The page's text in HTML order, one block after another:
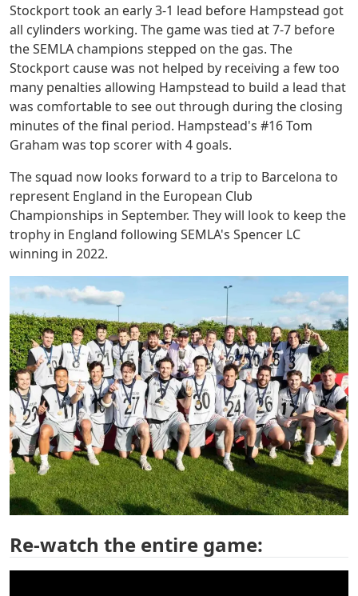
Stockport took an early 3-1 lead before Hampstead got
all cylinders working. The game was tied at 7-7 before
the SEMLA champions stepped on the gas. The
Stockport cause was not helped by receiving a few too
many penalties allowing Hampstead to build a lead that
was comfortable to see out through during the closing
minutes of the final period. Hampstead's #16 Tom
Graham was top scorer with 4 goals.
The squad now looks forward to a trip to Barcelona to
represent England in the European Club
Championships in September. They will look to keep the
trophy in England following SEMLA's Spencer LC
winning in 2022.
Re-watch the entire game: